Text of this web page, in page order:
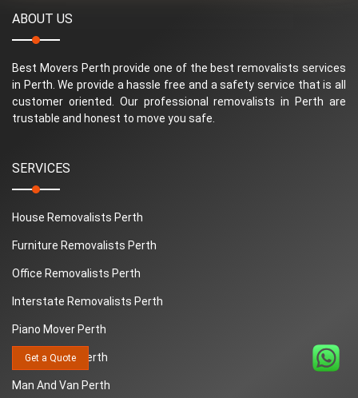
ABOUT US
Best Movers Perth provide one of the best removalists services
in Perth. We provide a hassle free and a safety service that is all
customer oriented. Our professional removalists in Perth are
trustable and honest to move you safe.
SERVICES
House Removalists Perth
Furniture Removalists Perth
Office Removalists Perth
Interstate Removalists Perth
Piano Mover Perth
Removalists Perth
Man And Van Perth
Get a Quote